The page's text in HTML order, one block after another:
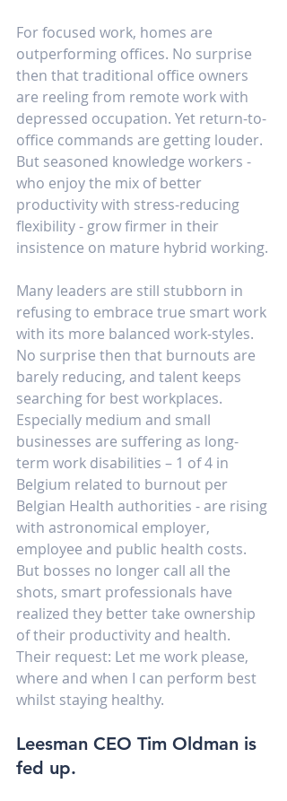
For focused work, homes are
outperforming offices. No surprise
then that traditional office owners
are reeling from remote work with
depressed occupation. Yet return-to-
office commands are getting louder.
But seasoned knowledge workers -
who enjoy the mix of better
productivity with stress-reducing
flexibility - grow firmer in their
insistence on mature hybrid working.
Many leaders are still stubborn in
refusing to embrace true smart work
with its more balanced work-styles.
No surprise then that burnouts are
barely reducing, and talent keeps
searching for best workplaces.
Especially medium and small
businesses are suffering as long-
term work disabilities – 1 of 4 in
Belgium related to burnout per
Belgian Health authorities - are rising
with astronomical employer,
employee and public health costs.
But bosses no longer call all the
shots, smart professionals have
realized they better take ownership
of their productivity and health.
Their request: Let me work please,
where and when I can perform best
whilst staying healthy.
Leesman CEO Tim Oldman is
fed up.